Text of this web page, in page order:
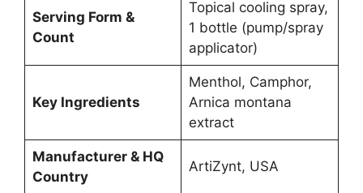
Serving Form &
Count
Topical cooling spray,
1 bottle (pump/spray
applicator)
Key Ingredients
Menthol, Camphor,
Arnica montana
extract
Manufacturer & HQ
Country
ArtiZynt, USA